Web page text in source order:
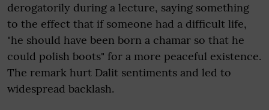
derogatorily during a lecture, saying something
to the effect that if someone had a difficult life,
"he should have been born a chamar so that he
could polish boots" for a more peaceful existence.
The remark hurt Dalit sentiments and led to
widespread backlash.